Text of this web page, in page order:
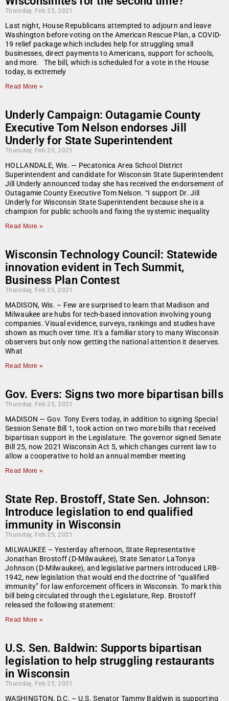
Thursday, Feb 25, 2021
Last night, House Republicans attempted to adjourn and leave
Washington before voting on the American Rescue Plan, a COVID-
19 relief package which includes help for struggling small
businesses, direct payments to Americans, support for schools,
and more. The bill, which is scheduled for a vote in the House
today, is extremely
Read More »
Underly Campaign: Outagamie County
Executive Tom Nelson endorses Jill
Underly for State Superintendent
Thursday, Feb 25, 2021
HOLLANDALE, Wis. — Pecatonica Area School District
Superintendent and candidate for Wisconsin State Superintendent
Jill Underly announced today she has received the endorsement of
Outagamie County Executive Tom Nelson. “I support Dr. Jill
Underly for Wisconsin State Superintendent because she is a
champion for public schools and fixing the systemic inequality
Read More »
Wisconsin Technology Council: Statewide
innovation evident in Tech Summit,
Business Plan Contest
Thursday, Feb 25, 2021
MADISON, Wis. – Few are surprised to learn that Madison and
Milwaukee are hubs for tech-based innovation involving young
companies. Visual evidence, surveys, rankings and studies have
shown as much over time. It’s a familiar story to many Wisconsin
observers but only now getting the national attention it deserves.
What
Read More »
Gov. Evers: Signs two more bipartisan bills
Thursday, Feb 25, 2021
MADISON — Gov. Tony Evers today, in addition to signing Special
Session Senate Bill 1, took action on two more bills that received
bipartisan support in the Legislature. The governor signed Senate
Bill 25, now 2021 Wisconsin Act 5, which changes current law to
allow a cooperative to hold an annual member meeting
Read More »
State Rep. Brostoff, State Sen. Johnson:
Introduce legislation to end qualified
immunity in Wisconsin
Thursday, Feb 25, 2021
MILWAUKEE – Yesterday afternoon, State Representative
Jonathan Brostoff (D-Milwaukee), State Senator LaTonya
Johnson (D-Milwaukee), and legislative partners introduced LRB-
1942, new legislation that would end the doctrine of “qualified
immunity” for law enforcement officers in Wisconsin. To mark this
bill being circulated through the Legislature, Rep. Brostoff
released the following statement:
Read More »
U.S. Sen. Baldwin: Supports bipartisan
legislation to help struggling restaurants
in Wisconsin
Thursday, Feb 25, 2021
WASHINGTON, D.C. – U.S. Senator Tammy Baldwin is supporting